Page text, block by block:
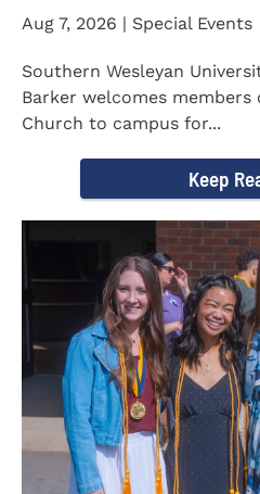
Aug 7, 2026 | Special Events
Southern Wesleyan
Barker welcomes
Church to campus for...
Keep